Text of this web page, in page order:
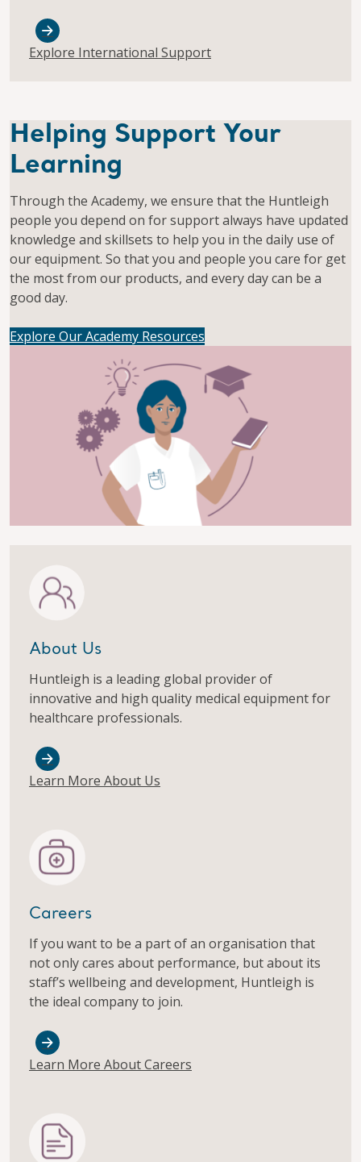
Explore International Support
Helping Support Your
Learning
Through the Academy, we ensure that the Huntleigh
people you depend on for support always have updated
knowledge and skillsets to help you in the daily use of
our equipment. So that you and people you care for get
the most from our products, and every day can be a
good day.
Explore Our Academy Resources
About Us
Huntleigh is a leading global provider of
innovative and high quality medical equipment for
healthcare professionals.
Learn More About Us
Careers
If you want to be a part of an organisation that
not only cares about performance, but about its
staff’s wellbeing and development, Huntleigh is
the ideal company to join.
Learn More About Careers